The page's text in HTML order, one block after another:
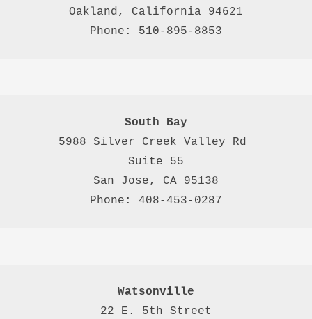
Oakland, California 94621
Phone: 510-895-8853
South Bay
5988 Silver Creek Valley Rd
Suite 55
San Jose, CA 95138
Phone: 408-453-0287
Watsonville
22 E. 5th Street